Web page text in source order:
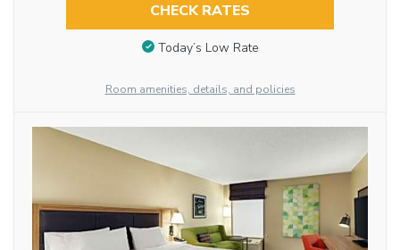
CHECK RATES
Today’s Low Rate
Room amenities, details, and policies